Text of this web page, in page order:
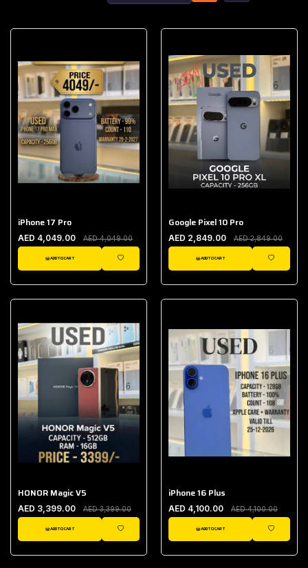
iPhone 17 Pro
AED 4,049.00 AED 4,049.00
ADD TO CART
WISHLIST
Google Pixel 10 Pro
AED 2,849.00 AED 2,849.00
ADD TO CART
WISHLIST
HONOR Magic V5
AED 3,399.00 AED 3,399.00
ADD TO CART
WISHLIST
iPhone 16 Plus
AED 4,100.00 AED 4,100.00
ADD TO CART
WISHLIST